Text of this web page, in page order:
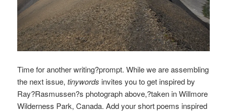
Time for another writing?prompt. While we are assembling
the next issue,tinywords invites you to get inspired by
Ray?Rasmussen?s photograph above,?taken in Willmore
Wilderness Park, Canada. Add your short poems inspired